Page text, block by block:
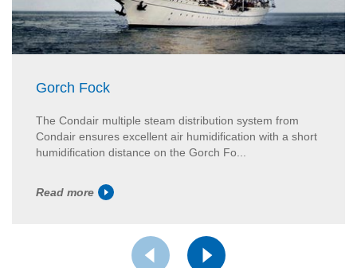
Gorch Fock
The Condair multiple steam distribution system from
Condair ensures excellent air humidification with a short
humidification distance on the Gorch Fo...
Read more